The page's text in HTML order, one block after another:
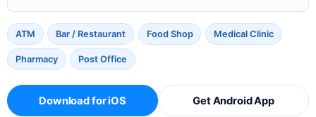
ATM Bar / Restaurant Food Shop Medical Clinic
Pharmacy Post Office
Download for iOS Get Android App